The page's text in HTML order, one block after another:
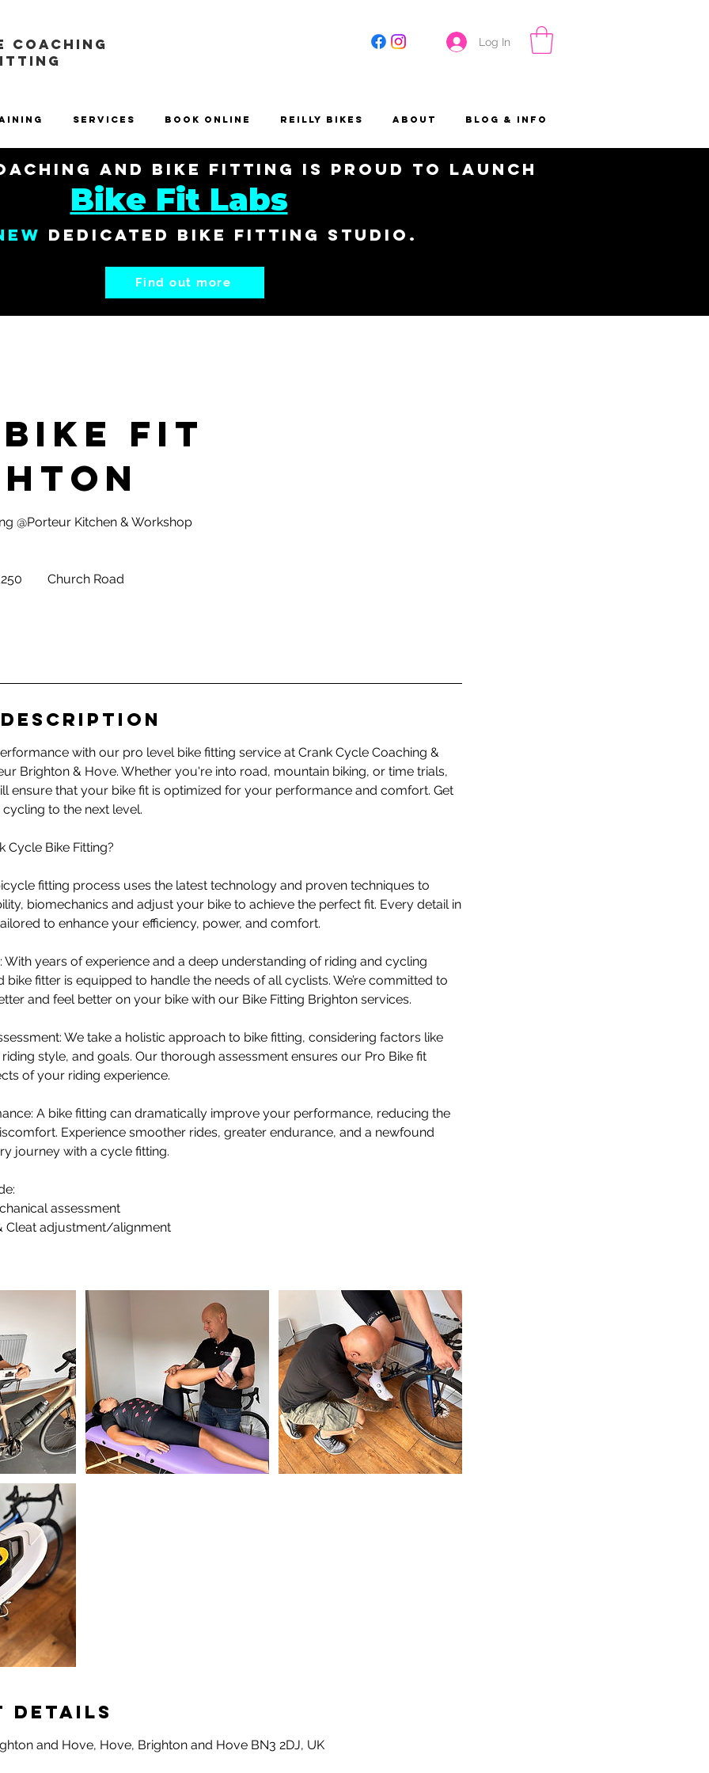
COACHING
Log In
Services Book Online Reilly Bikes About Blog & Info
and Bike Fitting is proud to launch
Bike Fit Labs
dedicated bike fitting studio.
Find out more
Fit
@Porteur Kitchen & Workshop
Church Road
with our pro level bike fitting service at Crank Cycle Coaching &
Brighton & Hove. Whether you're into road, mountain biking, or time trials,
ensure that your bike fit is optimized for your performance and comfort. Get
to the next level.
Cycle Bike Fitting?
fitting process uses the latest technology and proven techniques to
biomechanics and adjust your bike to achieve the perfect fit. Every detail in
to enhance your efficiency, power, and comfort.
With years of experience and a deep understanding of riding and cycling
bike fitter is equipped to handle the needs of all cyclists. We’re committed to
and feel better on your bike with our Bike Fitting Brighton services.
We take a holistic approach to bike fitting, considering factors like
style, and goals. Our thorough assessment ensures our Pro Bike fit
of your riding experience.
A bike fitting can dramatically improve your performance, reducing the
Experience smoother rides, greater endurance, and a newfound
journey with a cycle fitting.
assessment
Cleat adjustment/alignment
Details
and Hove, Hove, Brighton and Hove BN3 2DJ, UK